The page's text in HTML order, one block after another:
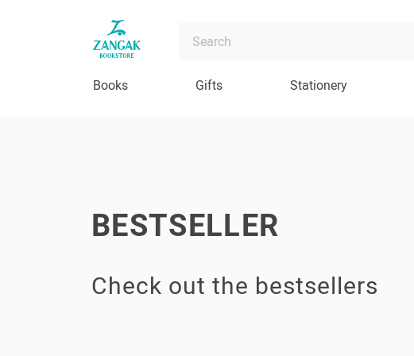
Books Gifts Stationery
BESTSELLER
Check out the bestsellers